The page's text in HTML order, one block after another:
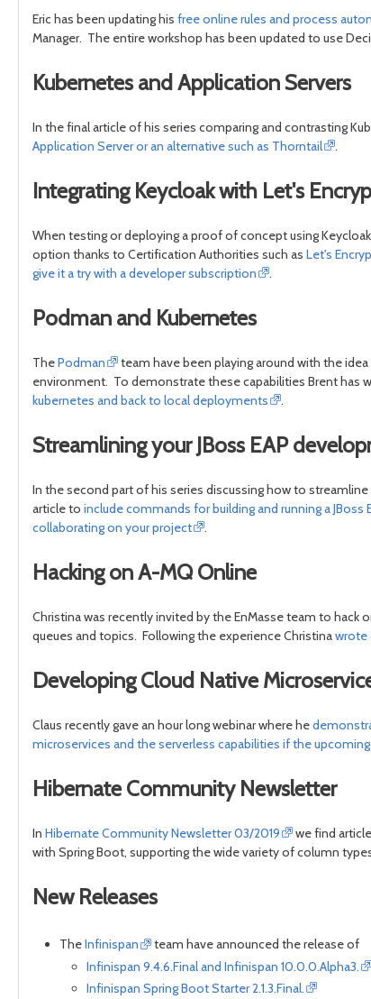
Eric has been updating his free online rules and process
Manager. The entire workshop has been updated to use
Kubernetes and Application Servers
In the final article of his series comparing and contrasting
Application Server or an alternative such as Thorntail
.
Integrating Keycloak with Let's
When testing or deploying a proof of concept using
option thanks to Certification Authorities such as Let's
give it a try with a developer subscription
.
Podman and Kubernetes
ThePodman
team have been playing around with the
environment. To demonstrate these capabilities Brent has
kubernetes and back to local deployments
.
Streamlining your JBoss EAP
In the second part of his series discussing how to streamline
article to include commands for building and running a
collaborating on your project
.
Hacking on A-MQ Online
Christina was recently invited by the EnMasse team to
queues and topics. Following the experience Christinawrote
Developing Cloud Native
Claus recently gave an hour long webinar where he
microservices and the serverless capabilities if the
Hibernate Community Newsletter
In Hibernate Community Newsletter 03/2019
we find
with Spring Boot, supporting the wide variety of column
New Releases
TheInfinispan
team have announced the release of
Infinispan 9.4.6.Final and Infinispan 10.0.0.Alpha3.
Infinispan Spring Boot Starter 2.1.3.Final.